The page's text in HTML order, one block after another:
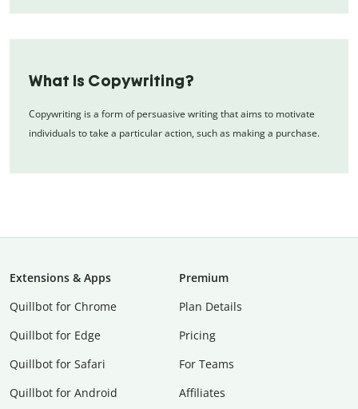
What Is Copywriting?
Copywriting is a form of persuasive writing that aims to motivate
individuals to take a particular action, such as making a purchase.
Extensions & Apps
Quillbot for Chrome
Quillbot for Edge
Quillbot for Safari
Quillbot for Android
Premium
Plan Details
Pricing
For Teams
Affiliates